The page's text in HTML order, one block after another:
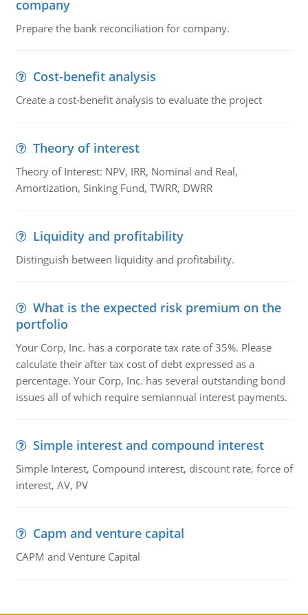
company
Prepare the bank reconciliation for company.
Cost-benefit analysis
Create a cost-benefit analysis to evaluate the project
Theory of interest
Theory of Interest: NPV, IRR, Nominal and Real,
Amortization, Sinking Fund, TWRR, DWRR
Liquidity and profitability
Distinguish between liquidity and profitability.
What is the expected risk premium on the
portfolio
Your Corp, Inc. has a corporate tax rate of 35%. Please
calculate their after tax cost of debt expressed as a
percentage. Your Corp, Inc. has several outstanding bond
issues all of which require semiannual interest payments.
Simple interest and compound interest
Simple Interest, Compound interest, discount rate, force of
interest, AV, PV
Capm and venture capital
CAPM and Venture Capital